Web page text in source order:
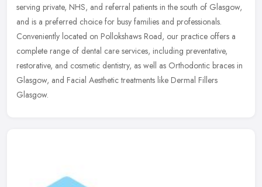
serving private, NHS, and referral patients in the south of Glasgow,
and is a preferred choice for busy families and professionals.
Conveniently located on Pollokshaws Road, our practice offers a
complete range of dental care services, including preventative,
restorative, and cosmetic dentistry, as well as Orthodontic braces in
Glasgow, and Facial Aesthetic treatments like Dermal Fillers
Glasgow.